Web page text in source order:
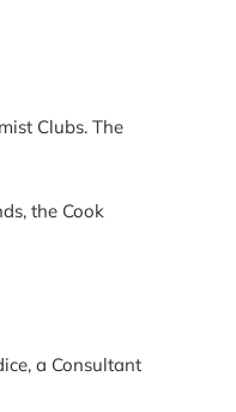
Clubs. The
the Cook
a Consultant